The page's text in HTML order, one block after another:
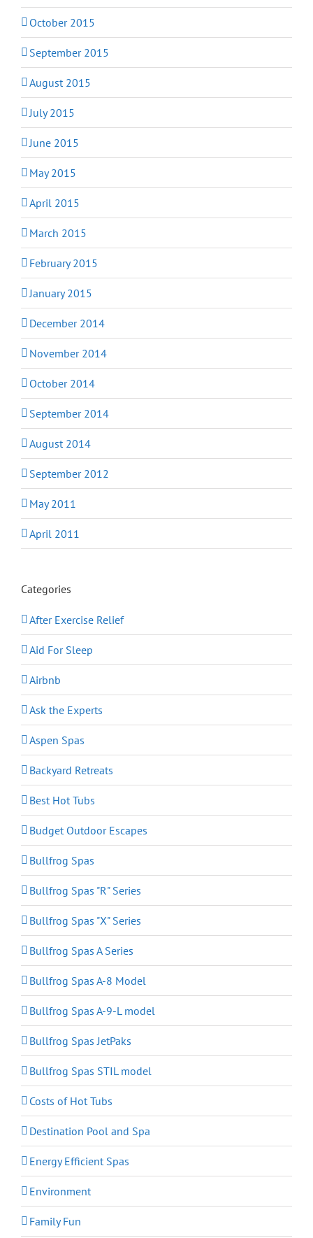
October 2015
September 2015
August 2015
July 2015
June 2015
May 2015
April 2015
March 2015
February 2015
January 2015
December 2014
November 2014
October 2014
September 2014
August 2014
September 2012
May 2011
April 2011
Categories
After Exercise Relief
Aid For Sleep
Airbnb
Ask the Experts
Aspen Spas
Backyard Retreats
Best Hot Tubs
Budget Outdoor Escapes
Bullfrog Spas
Bullfrog Spas "R" Series
Bullfrog Spas "X" Series
Bullfrog Spas A Series
Bullfrog Spas A-8 Model
Bullfrog Spas A-9-L model
Bullfrog Spas JetPaks
Bullfrog Spas STIL model
Costs of Hot Tubs
Destination Pool and Spa
Energy Efficient Spas
Environment
Family Fun